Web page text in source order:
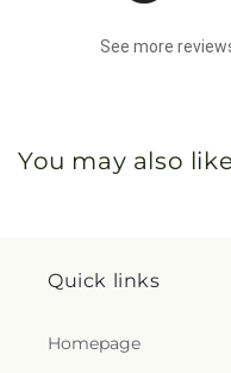
See more
You may also
Quick links
Homepage